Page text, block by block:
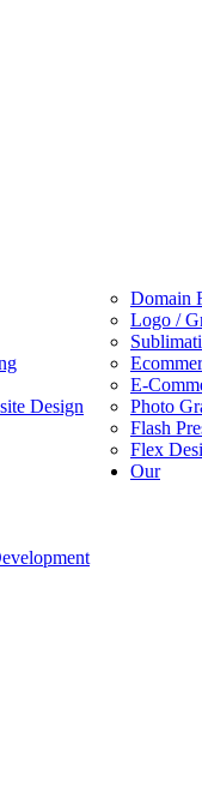
Domain
Logo /
E-
Design
Photo
Flash
Flex
Our